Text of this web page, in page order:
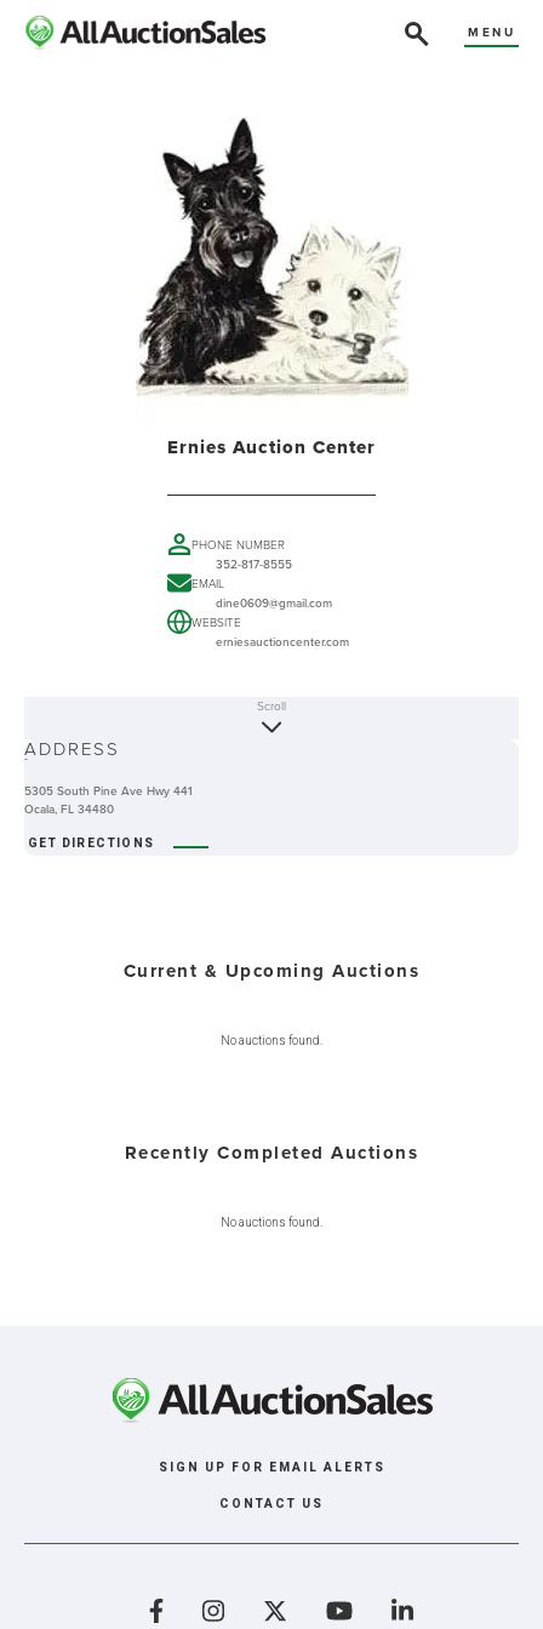
MENU
Ernies Auction Center
PHONE NUMBER
352-817-8555
EMAIL
dine0609@gmail.com
WEBSITE
erniesauctioncenter.com
-
Scroll
ADDRESS
5305 South Pine Ave Hwy 441
Ocala, FL 34480
GET DIRECTIONS
Current & Upcoming Auctions
No auctions found.
Recently Completed Auctions
No auctions found.
SIGN UP FOR EMAIL ALERTS
CONTACT US